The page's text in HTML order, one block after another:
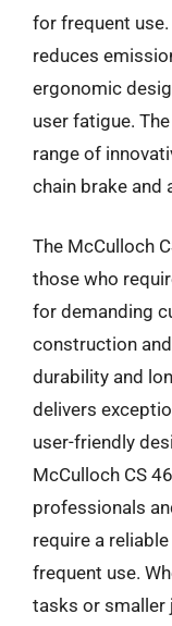
for frequent
reduces
ergonomic
user fatigue.
range of
chain brake and
The McCulloch
those who
for demanding
construction
durability and
delivers
user-friendly
McCulloch CS
professionals
require a
frequent use.
tasks or smaller